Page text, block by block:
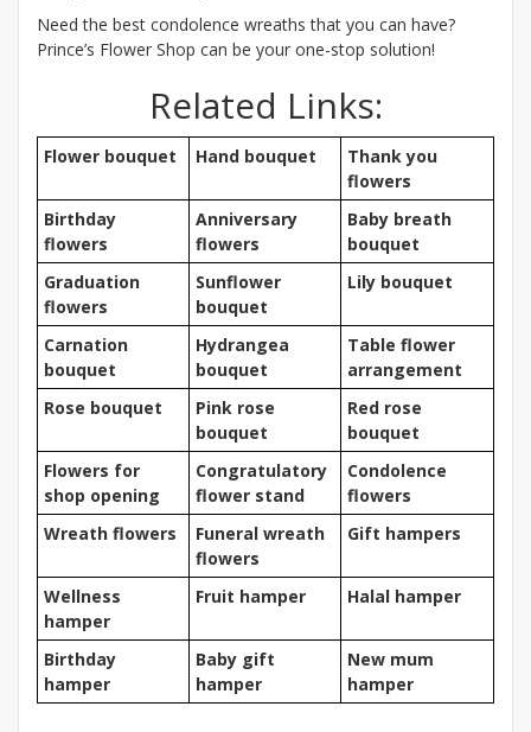
Need the best condolence wreaths that you can have?
Prince’s Flower Shop can be your one-stop solution!
Related Links:
Flower bouquet Hand bouquet
Thank you
flowers
Birthday
flowers
Anniversary
flowers
Baby breath
bouquet
Graduation
flowers
Sunflower
bouquet
Lily bouquet
Carnation
bouquet
Hydrangea
bouquet
Table flower
arrangement
Rose bouquet
Pink rose
bouquet
Red rose
bouquet
Flowers for
shop opening
Congratulatory
flower stand
Condolence
flowers
Wreath flowers
Funeral wreath
flowers
Gift hampers
Wellness
hamper
Fruit hamper Halal hamper
Birthday
hamper
Baby gift
hamper
New mum
hamper